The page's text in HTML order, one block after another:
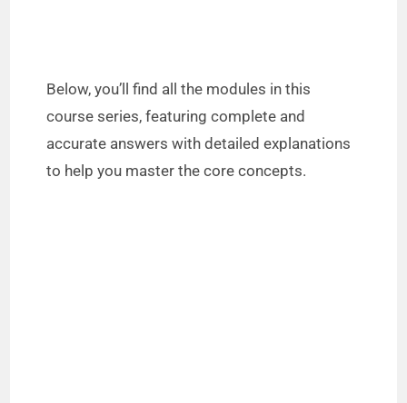
Below, you’ll find all the modules in this
course series, featuring complete and
accurate answers with detailed explanations
to help you master the core concepts.